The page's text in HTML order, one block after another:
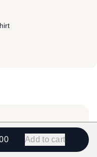
Add to cart